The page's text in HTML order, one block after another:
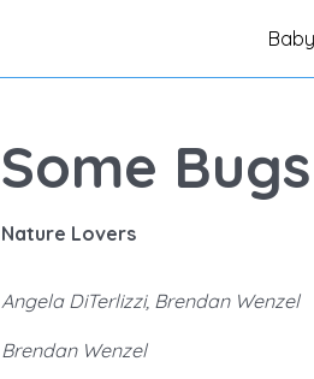
Some Bugs
Nature Lovers
Angela DiTerlizzi, Brendan Wenzel
Brendan Wenzel